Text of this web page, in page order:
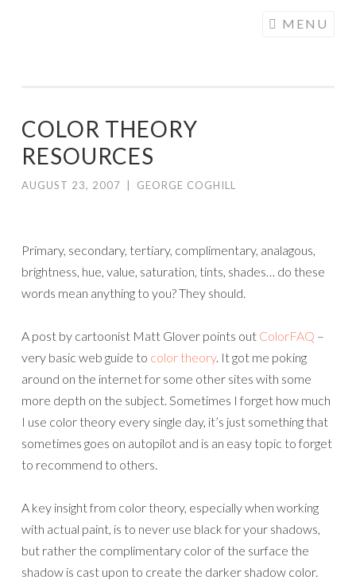
MENU
COLOR THEORY
RESOURCES
AUGUST 23, 2007 GEORGE COGHILL
Primary, secondary, tertiary, complimentary, analagous,
brightness, hue, value, saturation, tints, shades… do these
words mean anything to you? They should.
A post by cartoonist Matt Glover points out ColorFAQ –
very basic web guide to color theory. It got me poking
around on the internet for some other sites with some
more depth on the subject. Sometimes I forget how much
I use color theory every single day, it’s just something that
sometimes goes on autopilot and is an easy topic to forget
to recommend to others.
A key insight from color theory, especially when working
with actual paint, is to never use black for your shadows,
but rather the complimentary color of the surface the
shadow is cast upon to create the darker shadow color.